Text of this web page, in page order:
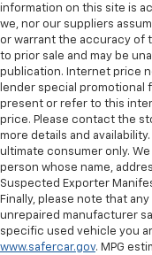
information on this site is
we, nor our suppliers
or warrant the accuracy of
to prior sale and may be
publication. Internet price
lender special promotional
present or refer to this
price. Please contact the
more details and
ultimate consumer only. We
person whose name,
Suspected Exporter
Finally, please note that
unrepaired manufacturer
specific used vehicle you
www.safercar.gov. MPG